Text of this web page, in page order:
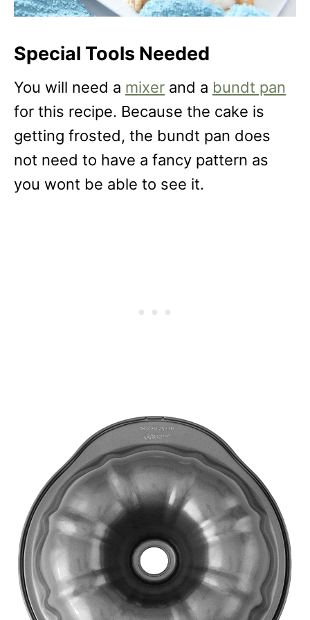
Special Tools Needed
You will need a mixer and a bundt pan
for this recipe. Because the cake is
getting frosted, the bundt pan does
not need to have a fancy pattern as
you wont be able to see it.